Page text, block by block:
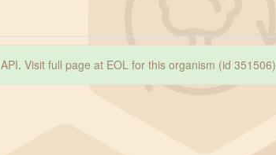
API. Visit full page at EOL for this organism (id 351506)